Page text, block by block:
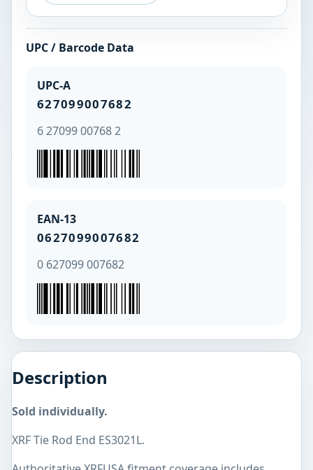
UPC / Barcode Data
UPC-A
627099007682
6 27099 00768 2
EAN-13
0627099007682
0 627099 007682
Description
Sold individually.
XRF Tie Rod End ES3021L.